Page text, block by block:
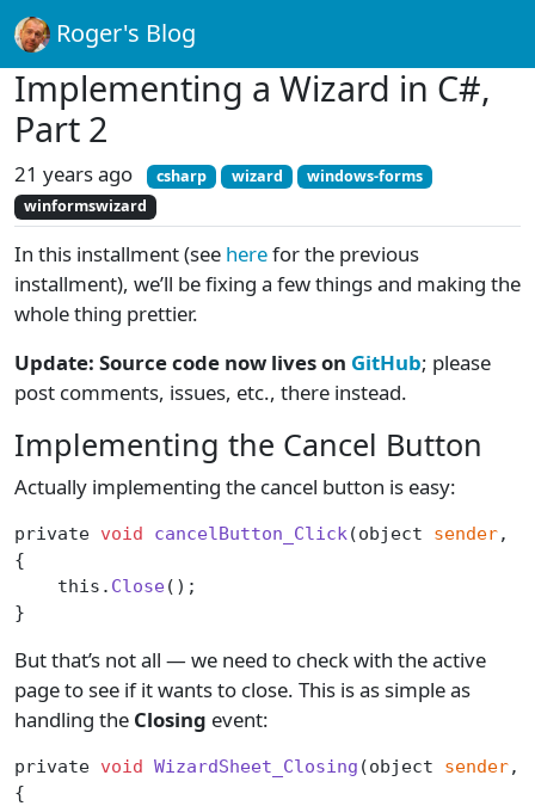
Roger's Blog
Implementing a Wizard in C#,
Part 2
21 years ago csharp wizard
windows-forms
winformswizard
In this installment (see herefor the previous
installment), we’ll be fixing a few things and making the
whole thing prettier.
Update: Source code now lives on GitHub; please
post comments, issues, etc., there instead.
Implementing the Cancel Button
Actually implementing the cancel button is easy:
private void cancelButton_Click (object sender,
{
    this.
Close();
}
But that’s not all — we need to check with the active
page to see if it wants to close. This is as simple as
handling the Closing event:
private void WizardSheet_Closing (object sender,
{